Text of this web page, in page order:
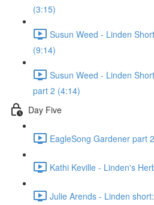
(3:15)
Susun Weed - Linden
(9:14)
Susun Weed - Linden
part 2 (4:14)
Day Five
EagleSong Gardener part
Kathi Keville - Linden's
Julie Arends - Linden